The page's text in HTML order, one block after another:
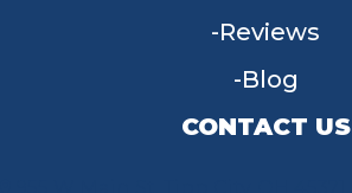
Reviews
Blog
CONTACT US